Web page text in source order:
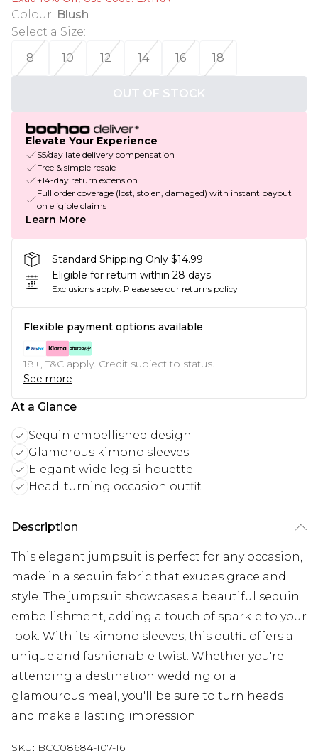
Colour: Blush
Select a Size:
8
10 12 14 16 18
OUT OF STOCK
Elevate Your Experience
$5/day late delivery compensation
Free & simple resale
+14-day return extension
Full order coverage (lost, stolen, damaged) with instant payout
on eligible claims
Learn More
Standard Shipping Only $14.99
Eligible for return within 28 days
Exclusions apply. Please see our returns policy
Flexible payment options available
18+, T&C apply. Credit subject to status.
See more
At a Glance
Sequin embellished design
Glamorous kimono sleeves
Elegant wide leg silhouette
Head-turning occasion outfit
Description
This elegant jumpsuit is perfect for any occasion,
made in a sequin fabric that exudes grace and
style. The jumpsuit showcases a beautiful sequin
embellishment, adding a touch of sparkle to your
look. With its kimono sleeves, this outfit offers a
unique and fashionable twist. Whether you're
attending a destination wedding or a
glamourous meal, you'll be sure to turn heads
and make a lasting impression.
SKU: BCC08684-107-16